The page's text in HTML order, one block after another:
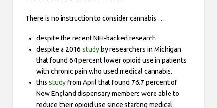
There is no instruction to consider cannabis …
despite the recent NIH-backed research.
despite a 2016study by researchers in Michigan
that found 64 percent lower opioid use in patients
with chronic pain who used medical cannabis.
thisstudyfrom April that found 76.7 percent of
New England dispensary members were able to
reduce their opioid use since starting medical